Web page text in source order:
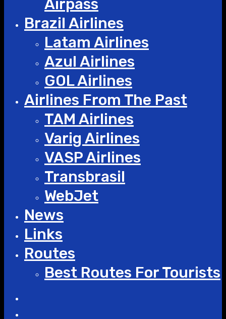
Airpass
Brazil Airlines
Latam Airlines
Azul Airlines
GOL Airlines
Airlines From The Past
TAM Airlines
Varig Airlines
VASP Airlines
Transbrasil
WebJet
News
Links
Routes
Best Routes For Tourists